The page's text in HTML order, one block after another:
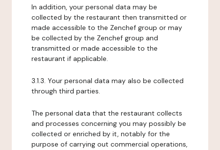
In addition, your personal data may be
collected by the restaurant then transmitted or
made accessible to the Zenchef group or may
be collected by the Zenchef group and
transmitted or made accessible to the
restaurant if applicable.
3.1.3. Your personal data may also be collected
through third parties.
The personal data that the restaurant collects
and processes concerning you may possibly be
collected or enriched by it, notably for the
purpose of carrying out commercial operations,